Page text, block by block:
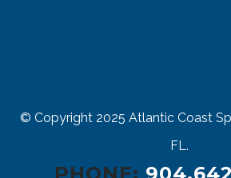
© Copyright 2025 Atlantic Coast
FL.